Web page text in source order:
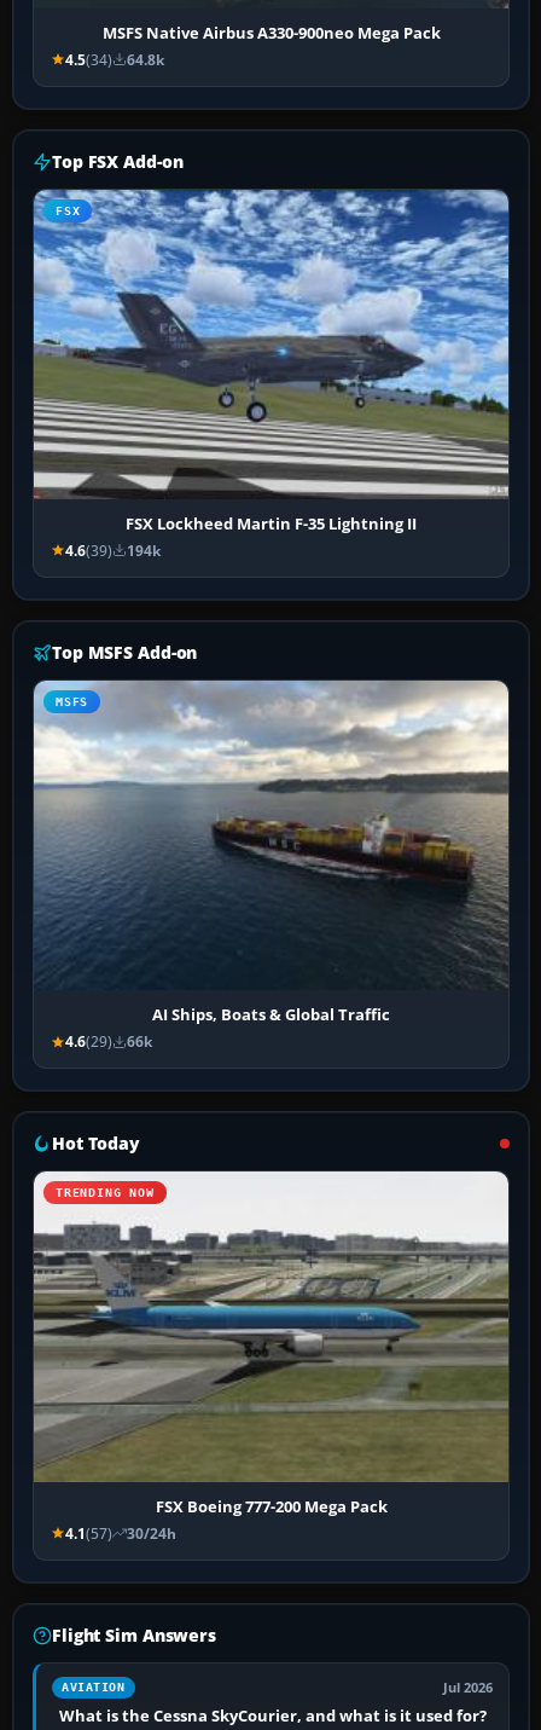
MSFS Native Airbus A330-900neo Mega Pack
4.5(34) 64.8k
Top FSX Add-on
FSX
FSX Lockheed Martin F-35 Lightning II
4.6(39) 194k
Top MSFS Add-on
MSFS
AI Ships, Boats & Global Traffic
4.6(29) 66k
Hot Today
TRENDING NOW
FSX Boeing 777-200 Mega Pack
4.1(57) 30/24h
Flight Sim Answers
AVIATION Jul 2026
What is the Cessna SkyCourier, and what is it used for?